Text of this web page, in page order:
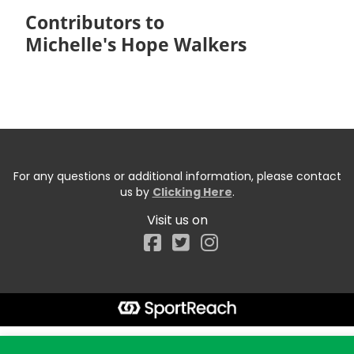
Contributors to
Michelle's Hope Walkers
For any questions or additional information, please contact
us by Clicking Here.
Visit us on
Facebook
Start typing the fundraiser, team, or captain...